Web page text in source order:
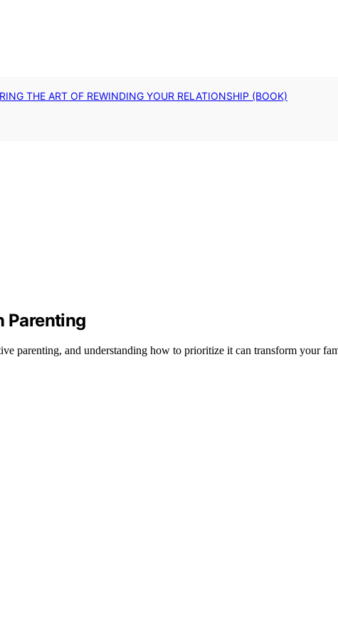
THE ART OF REWINDING YOUR RELATIONSHIP (BOOK)
Parenting
parenting, and understanding how to prioritize it can transform your